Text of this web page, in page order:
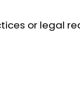
or legal